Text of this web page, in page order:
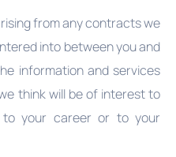
from any contracts we
into between you and
information and services
think will be of interest to
your career or to your